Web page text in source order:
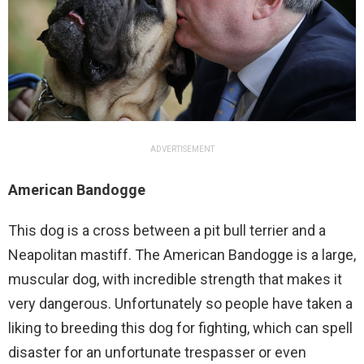
ADVERTISEMENT
American Bandogge
This dog is a cross between a pit bull terrier and a
Neapolitan mastiff. The American Bandogge is a large,
muscular dog, with incredible strength that makes it
very dangerous. Unfortunately so people have taken a
liking to breeding this dog for fighting, which can spell
disaster for an unfortunate trespasser or even